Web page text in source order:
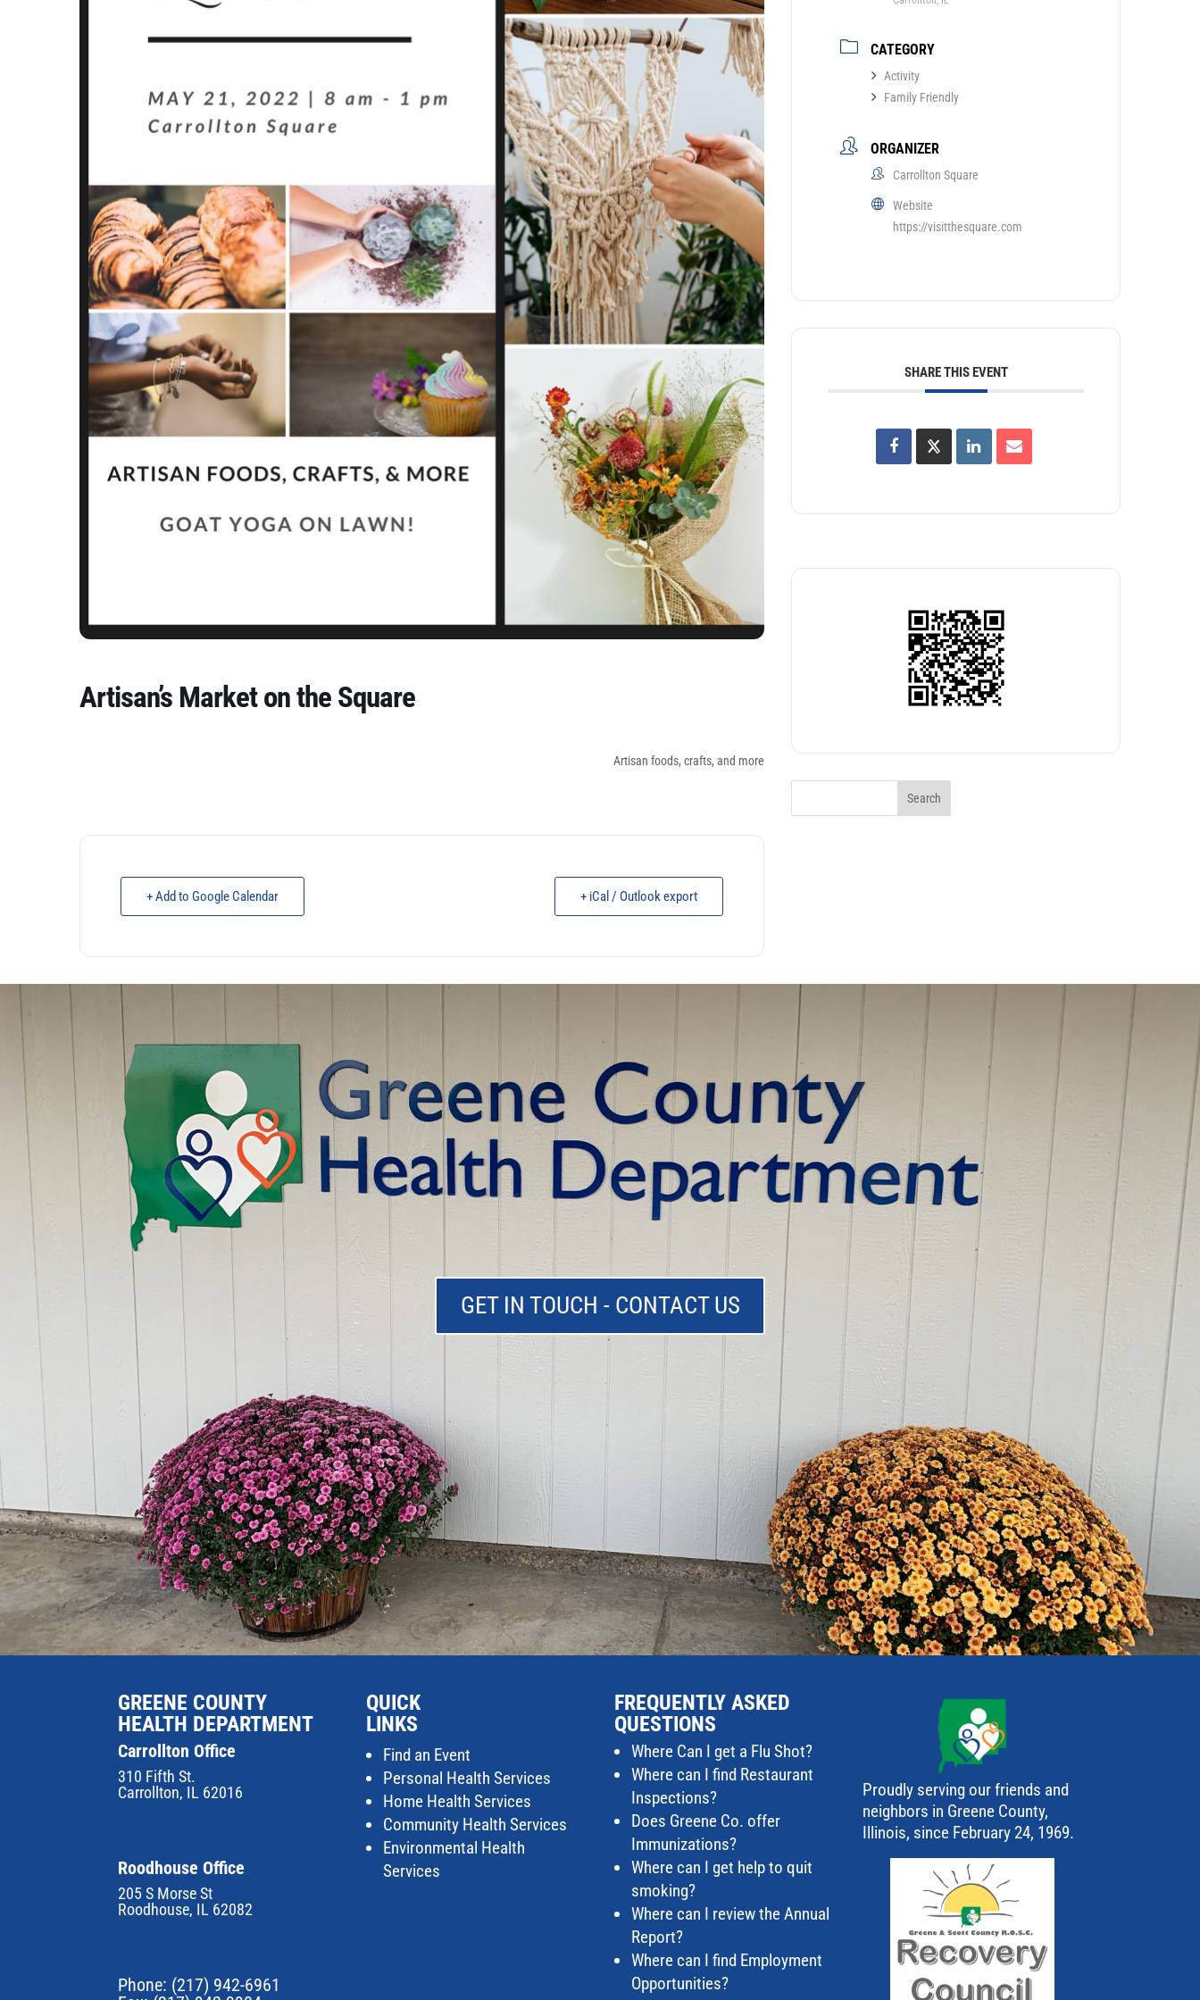
Artisan’s Market on the Square
Artisan foods, crafts, and more
+ Add to Google Calendar + iCal / Outlook export
CATEGORY
Activity
Family Friendly
ORGANIZER
Carrollton Square
Website
https://visitthesquare.com
SHARE THIS EVENT
GET IN TOUCH - CONTACT US
GREENE COUNTY
HEALTH DEPARTMENT
Carrollton Office
310 Fifth St.
Carrollton, IL 62016
Roodhouse Office
205 S Morse St
Roodhouse, IL 62082
Phone: (217) 942-6961
QUICK
LINKS
Find an Event
Personal Health Services
Home Health Services
Community Health Services
Environmental Health
Services
FREQUENTLY ASKED
QUESTIONS
Where Can I get a Flu Shot?
Where can I find Restaurant
Inspections?
Does Greene Co. offer
Immunizations?
Where can I get help to quit
smoking?
Where can I review the Annual
Report?
Where can I find Employment
Opportunities?
Proudly serving our friends and
neighbors in Greene County,
Illinois, since February 24, 1969.